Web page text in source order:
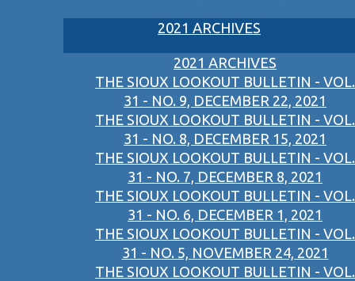
2021 ARCHIVES
2021 ARCHIVES
THE SIOUX LOOKOUT BULLETIN - VOL.
31 - NO. 9, DECEMBER 22, 2021
THE SIOUX LOOKOUT BULLETIN - VOL.
31 - NO. 8, DECEMBER 15, 2021
THE SIOUX LOOKOUT BULLETIN - VOL.
31 - NO. 7, DECEMBER 8, 2021
THE SIOUX LOOKOUT BULLETIN - VOL.
31 - NO. 6, DECEMBER 1, 2021
THE SIOUX LOOKOUT BULLETIN - VOL.
31 - NO. 5, NOVEMBER 24, 2021
THE SIOUX LOOKOUT BULLETIN - VOL.